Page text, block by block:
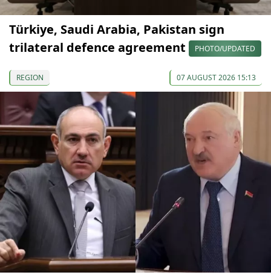
Türkiye, Saudi Arabia, Pakistan sign
trilateral defence agreement
PHOTO/UPDATED
REGION 07 AUGUST 2026 15:13